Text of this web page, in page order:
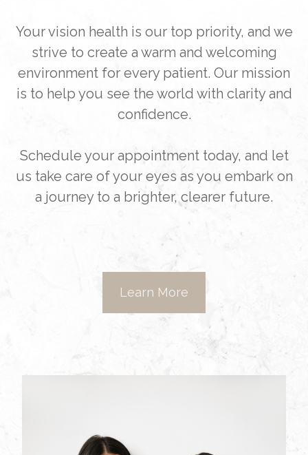
Your vision health is our top priority, and we
strive to create a warm and welcoming
environment for every patient. Our mission
is to help you see the world with clarity and
confidence.
Schedule your appointment today, and let
us take care of your eyes as you embark on
a journey to a brighter, clearer future.
Learn More